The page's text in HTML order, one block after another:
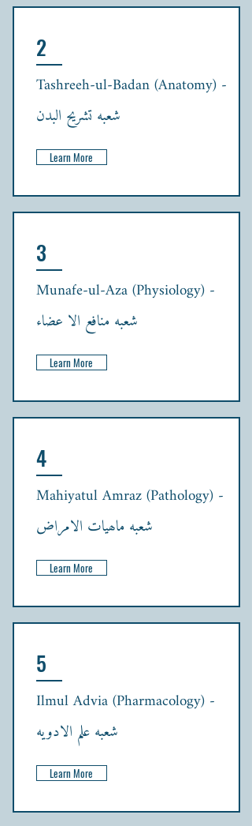
2
Tashreeh-ul-Badan (Anatomy) -
شعبہ تشریح البدن
Learn More
3
Munafe-ul-Aza (Physiology) -
شعبہ منافع الا عضاء
Learn More
4
Mahiyatul Amraz (Pathology) -
شعبہ ماھیات الامراض
Learn More
5
Ilmul Advia (Pharmacology) -
شعبہ علم الادویہ
Learn More